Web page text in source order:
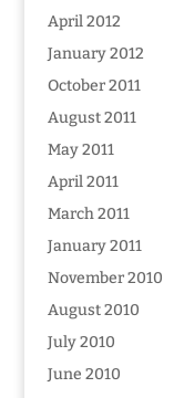
April 2012
January 2012
October 2011
August 2011
May 2011
April 2011
March 2011
January 2011
November 2010
August 2010
July 2010
June 2010